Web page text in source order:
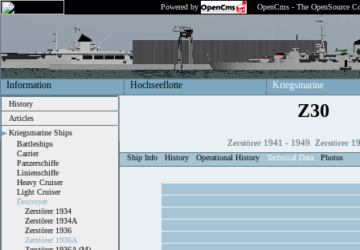
Powered by OpenCms - The OpenSource
Information Hochseeflotte Kriegsmarine
History
Articles
Kriegsmarine Ships
Battleships
Carrier
Panzerschiffe
Linienschiffe
Heavy Cruiser
Light Cruiser
Destroyer
Zerstörer 1934
Zerstörer 1934A
Zerstörer 1936
Zerstörer 1936A
Z30
Zerstörer 1941 - 1949 Zerstörer
Ship Info History Operational History Technical Data Photos